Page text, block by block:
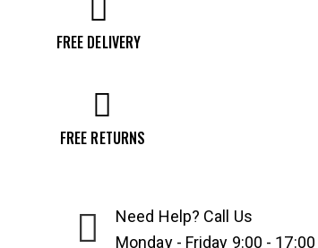
Rifle,
T7G20
FREE DELIVERY
FREE RETURNS
Need Help? Call Us
Monday - Friday 9:00 - 17:00